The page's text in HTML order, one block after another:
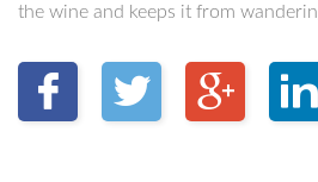
the wine and keeps it from